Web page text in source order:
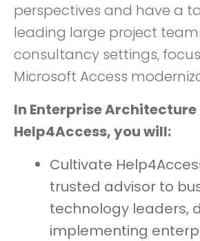
perspectives and have a
leading large project
consultancy settings,
Microsoft Access
In Enterprise
Help4Access, you will:
Cultivate
trusted advisor to
technology leaders,
implementing